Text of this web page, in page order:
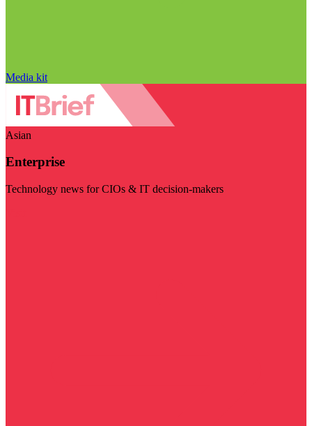
Media kit
Asian
Enterprise
Technology news for CIOs & IT decision-makers